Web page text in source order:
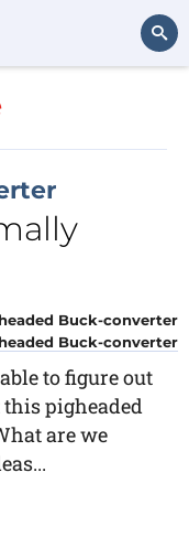
Buck-converter
to figure out
this pigheaded
are we